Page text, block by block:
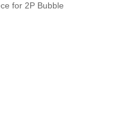
for 2P Bubble